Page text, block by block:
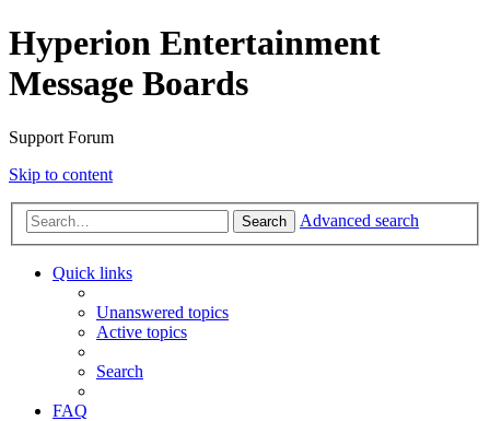
Hyperion Entertainment
Message Boards
Support Forum
Skip to content
Search Advanced search
Quick links
Unanswered topics
Active topics
Search
FAQ